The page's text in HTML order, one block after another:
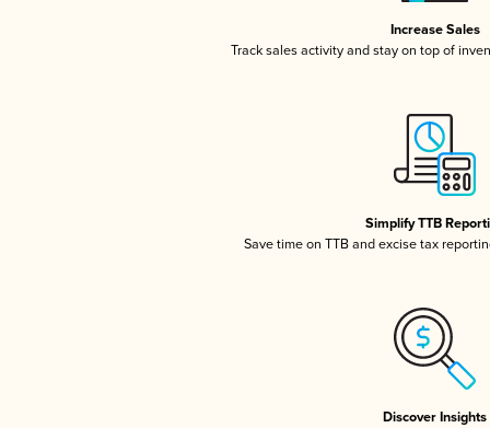
Increase Sales
Track sales activity and stay on top of
Simplify TTB
Save time on TTB and excise tax
Discover Insights